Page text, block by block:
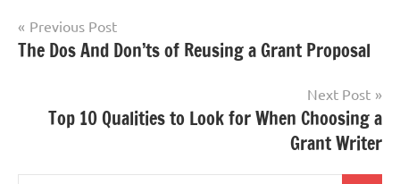
Post
navigation
Previous Post
The Dos And Don’ts of Reusing a Grant Proposal
Next Post
Top 10 Qualities to Look for When Choosing a
Grant Writer